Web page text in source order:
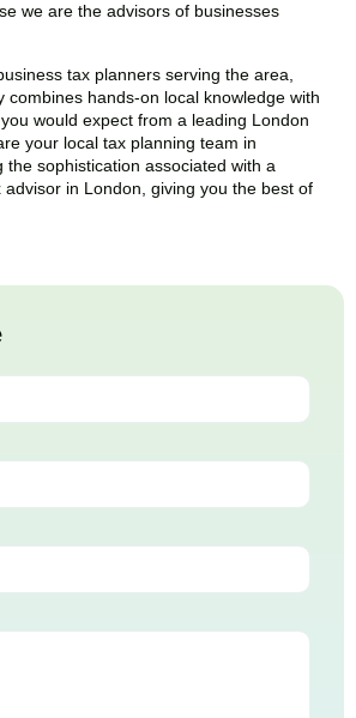
we are the advisors of businesses
tax planners serving the area,
combines hands-on local knowledge with
would expect from a leading London
your local tax planning team in
the sophistication associated with a
advisor in London, giving you the best of